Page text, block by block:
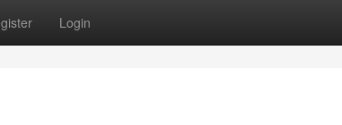
Login